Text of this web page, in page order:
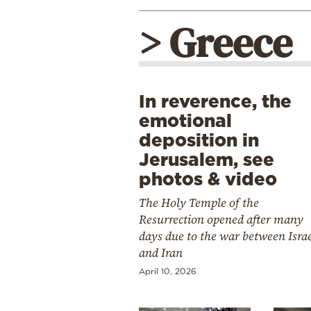
> Greece
In reverence, the
emotional
deposition in
Jerusalem, see
photos & video
The Holy Temple of the
Resurrection opened after many
days due to the war between
and Iran
April 10, 2026